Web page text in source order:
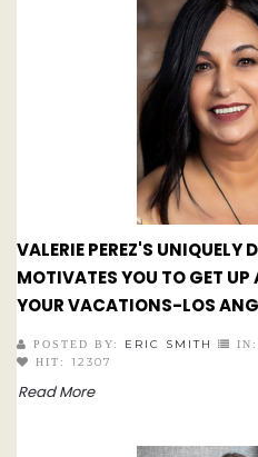
VALERIE PEREZ'S UNIQUELY
MOTIVATES YOU TO GET
YOUR VACATIONS-LOS
POSTED BY: ERIC SMITH IN:
HIT: 12307
Read More